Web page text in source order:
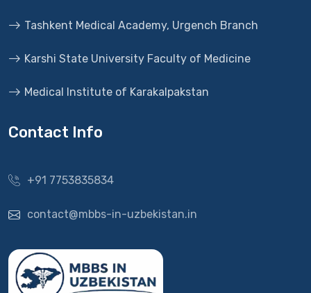
Tashkent Medical Academy, Urgench Branch
Karshi State University Faculty of Medicine
Medical Institute of Karakalpakstan
Contact Info
+91 7753835834
contact@mbbs-in-uzbekistan.in